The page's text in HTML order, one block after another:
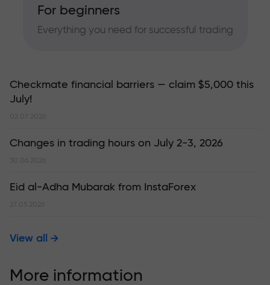
For beginners
Everything you need for successful trading
Checkmate financial barriers — claim $5,000 this
July!
02.07.2026
Changes in trading hours on July 2-3, 2026
30.06.2026
Eid al-Adha Mubarak from InstaForex
27.05.2026
View all
More information